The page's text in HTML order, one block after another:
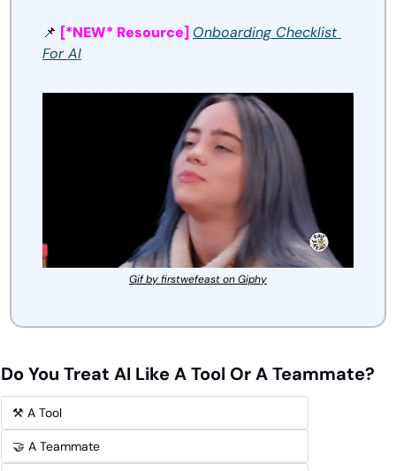
📌 [*NEW* Resource] Onboarding Checklist
For AI
Gif by firstwefeast on Giphy
Do You Treat AI Like A Tool Or A Teammate?
⚒️ A Tool
🤝 A Teammate